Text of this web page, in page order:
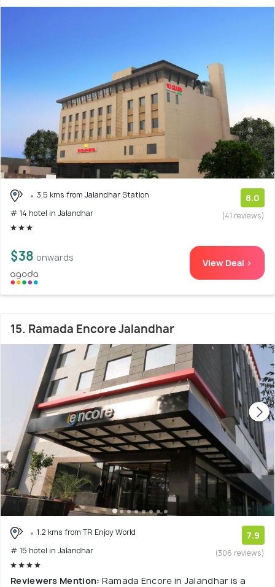
3.5 kms from Jalandhar Station
# 14 hotel in Jalandhar
8.0
(41 reviews)
$38 onwards View Deal >
15. Ramada Encore Jalandhar
1.2 kms from TR Enjoy World
# 15 hotel in Jalandhar
7.9
(306 reviews)
Reviewers Mention: Ramada Encore in Jalandhar is a